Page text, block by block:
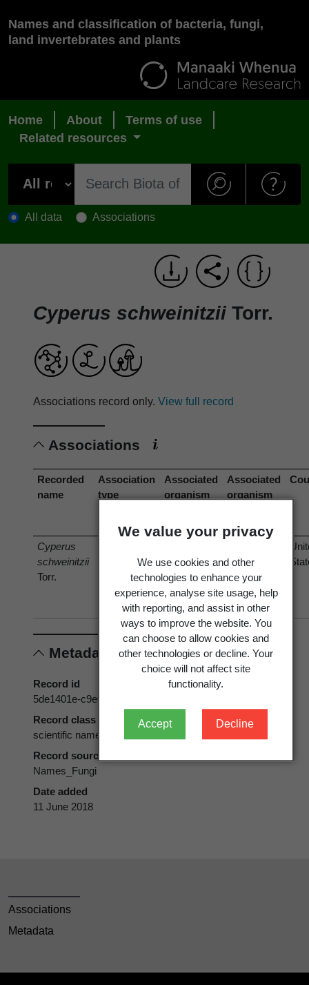
We value your privacy
We use cookies and other
technologies to enhance your
experience, analyse site usage, help
with reporting, and assist in other
ways to improve the website. You
can choose to allow cookies and
other technologies or decline. Your
choice will not affect site
functionality.
Accept Decline
Names and classification of bacteria, fungi,
land invertebrates and plants
Home About
Terms of use
Related resources
All data Associations
Cyperus schweinitzii Torr.
Associations record only. View full record
Associations
Recorded
name
Association
type
Associated
organism
Associated
organism
name)
Cyperus
schweinitzii
Torr.
cyperi
Arthur 1891
cyperi
Arthur 1891
Metadata
Record id
5de1401e-c9e0-4234-9633-a2f6d4120900
Record class
scientific name
Record source
Names_Fungi
Date added
11 June 2018
Associations
Metadata